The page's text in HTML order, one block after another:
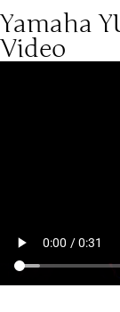
Yamaha
Video